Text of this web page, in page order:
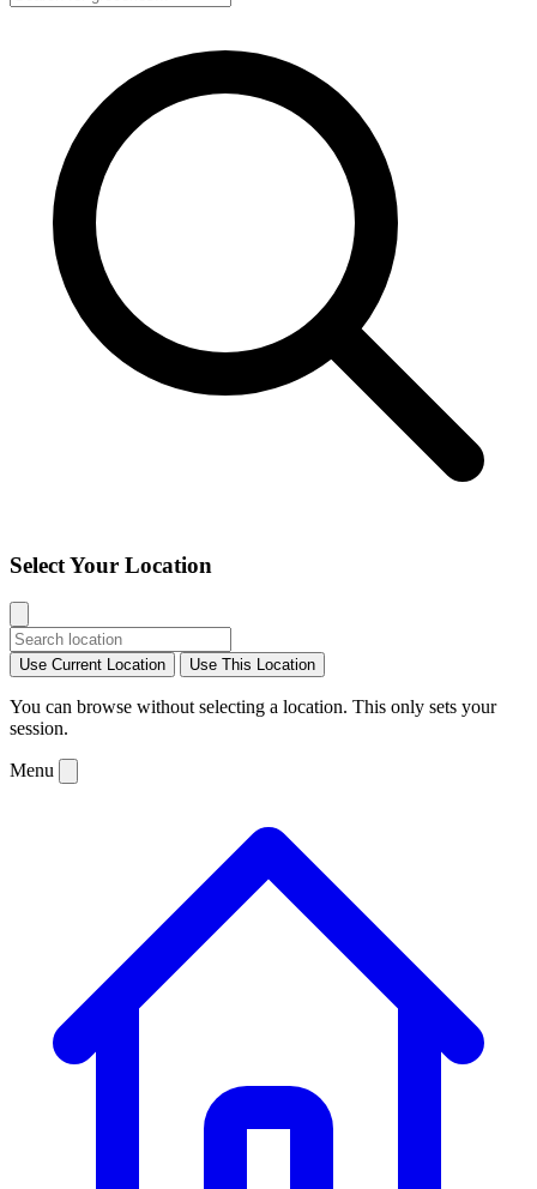
Select Your Location
Use Current Location Use This Location
You can browse without selecting a location. This only sets your
session.
Menu